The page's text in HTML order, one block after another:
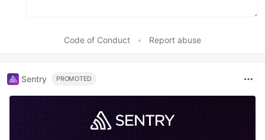
Code of Conduct • Report abuse
Sentry PROMOTED